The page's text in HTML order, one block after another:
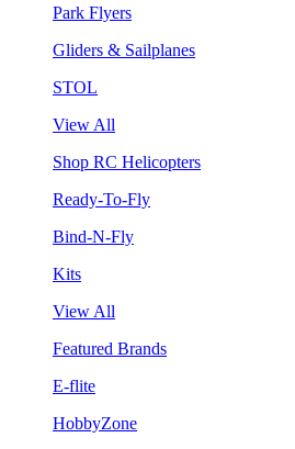
Park Flyers
Gliders & Sailplanes
STOL
View All
Shop RC Helicopters
Ready-To-Fly
Bind-N-Fly
Kits
View All
Featured Brands
E-flite
HobbyZone